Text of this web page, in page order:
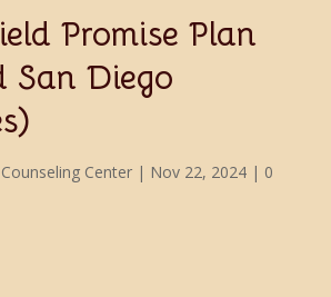
Promise Plan
San Diego
Center| Nov 22, 2024| 0